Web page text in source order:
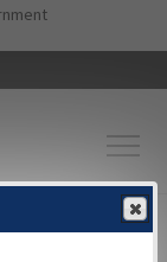
Information